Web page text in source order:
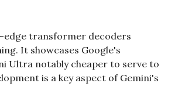
edge transformer decoders
It showcases Google's
Ultra notably cheaper to serve to
is a key aspect of Gemini's